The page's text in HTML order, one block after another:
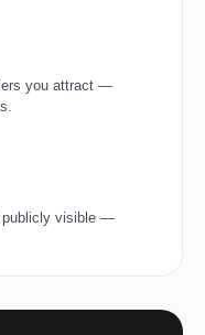
you attract —
publicly visible —